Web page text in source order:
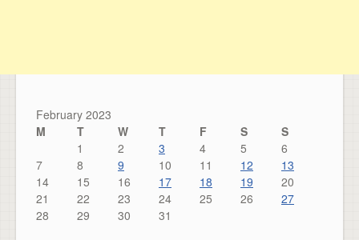
February 2023
M
T W T F S
S
1
2 3 4 5
6
7
8 9 10 11 12
13
14
15 16 17 18 19
20
21
22 23 24 25 26
27
28
29 30 31